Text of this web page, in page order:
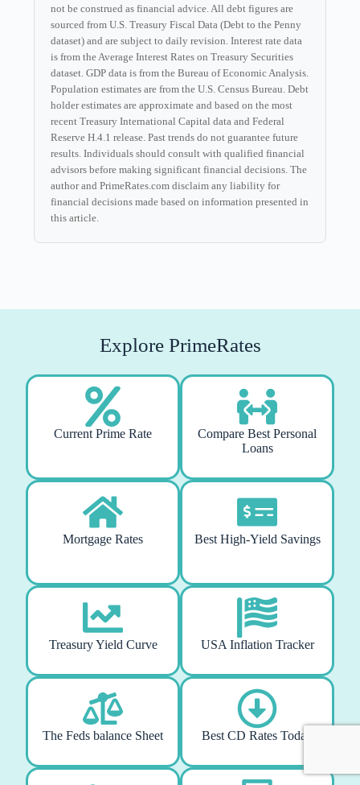
not be construed as financial advice. All debt figures are
sourced from U.S. Treasury Fiscal Data (Debt to the Penny
dataset) and are subject to daily revision. Interest rate data
is from the Average Interest Rates on Treasury Securities
dataset. GDP data is from the Bureau of Economic Analysis.
Population estimates are from the U.S. Census Bureau. Debt
holder estimates are approximate and based on the most
recent Treasury International Capital data and Federal
Reserve H.4.1 release. Past trends do not guarantee future
results. Individuals should consult with qualified financial
advisors before making significant financial decisions. The
author and PrimeRates.com disclaim any liability for
financial decisions made based on information presented in
this article.
Explore PrimeRates
Current Prime Rate
Compare Best Personal
Loans
Mortgage Rates Best High-Yield Savings
Treasury Yield Curve USA Inflation Tracker
The Feds balance Sheet Best CD Rates Today